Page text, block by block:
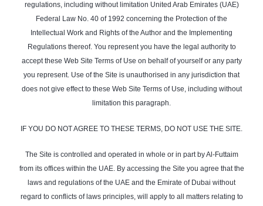
regulations, including without limitation United Arab Emirates (UAE)
Federal Law No. 40 of 1992 concerning the Protection of the
Intellectual Work and Rights of the Author and the Implementing
Regulations thereof. You represent you have the legal authority to
accept these Web Site Terms of Use on behalf of yourself or any party
you represent. Use of the Site is unauthorised in any jurisdiction that
does not give effect to these Web Site Terms of Use, including without
limitation this paragraph.
IF YOU DO NOT AGREE TO THESE TERMS, DO NOT USE THE SITE.
The Site is controlled and operated in whole or in part by Al-Futtaim
from its offices within the UAE. By accessing the Site you agree that the
laws and regulations of the UAE and the Emirate of Dubai without
regard to conflicts of laws principles, will apply to all matters relating to